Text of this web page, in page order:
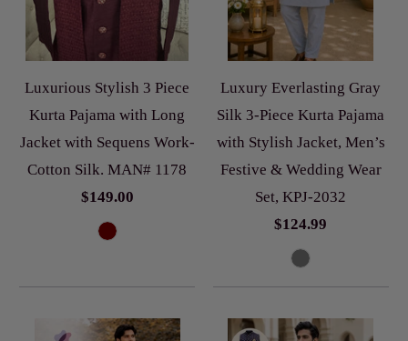
Luxurious Stylish 3 Piece
Kurta Pajama with Long
Jacket with Sequens Work-
Cotton Silk. MAN# 1178
$149.00
Luxury Everlasting Gray
Silk 3-Piece Kurta Pajama
with Stylish Jacket, Men’s
Festive & Wedding Wear
Set, KPJ-2032
$124.99